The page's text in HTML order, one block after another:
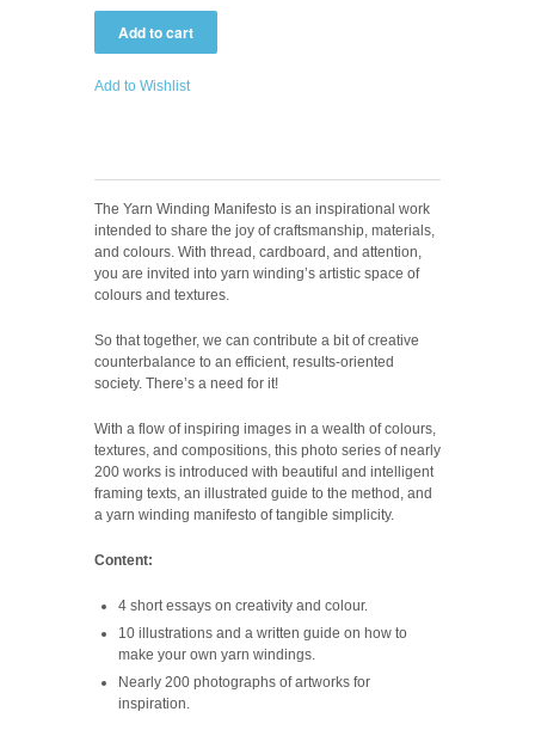
Add to Wishlist
The Yarn Winding Manifesto is an inspirational work
intended to share the joy of craftsmanship, materials,
and colours. With thread, cardboard, and attention,
you are invited into yarn winding’s artistic space of
colours and textures.
So that together, we can contribute a bit of creative
counterbalance to an efficient, results-oriented
society. There’s a need for it!
With a flow of inspiring images in a wealth of colours,
textures, and compositions, this photo series of nearly
200 works is introduced with beautiful and intelligent
framing texts, an illustrated guide to the method, and
a yarn winding manifesto of tangible simplicity.
Content:
4 short essays on creativity and colour.
10 illustrations and a written guide on how to
make your own yarn windings.
Nearly 200 photographs of artworks for
inspiration.